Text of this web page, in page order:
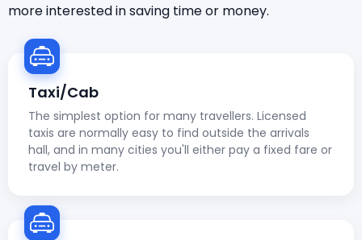
more interested in saving time or money.
Taxi/Cab
The simplest option for many travellers. Licensed
taxis are normally easy to find outside the arrivals
hall, and in many cities you'll either pay a fixed fare or
travel by meter.